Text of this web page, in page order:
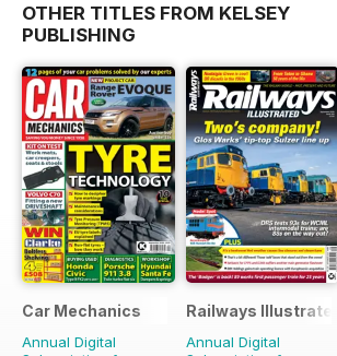
OTHER TITLES FROM KELSEY
PUBLISHING
Car Mechanics
Annual Digital
Railways Illustrated
Annual Digital